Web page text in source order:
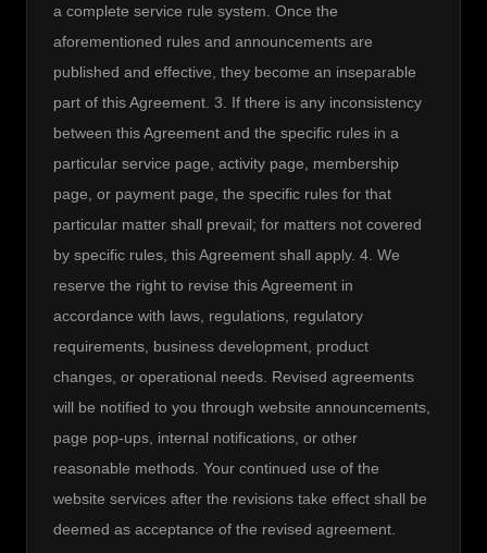
a complete service rule system. Once the
aforementioned rules and announcements are
published and effective, they become an inseparable
part of this Agreement. 3. If there is any inconsistency
between this Agreement and the specific rules in a
particular service page, activity page, membership
page, or payment page, the specific rules for that
particular matter shall prevail; for matters not covered
by specific rules, this Agreement shall apply. 4. We
reserve the right to revise this Agreement in
accordance with laws, regulations, regulatory
requirements, business development, product
changes, or operational needs. Revised agreements
will be notified to you through website announcements,
page pop-ups, internal notifications, or other
reasonable methods. Your continued use of the
website services after the revisions take effect shall be
deemed as acceptance of the revised agreement.